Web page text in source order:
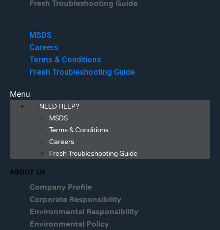
Fresh Troubleshooting Guide
MSDS
Careers
Terms & Conditions
Fresh Troubleshooting Guide
Menu
NEED HELP?
MSDS
Terms & Conditions
Careers
Fresh Troubleshooting Guide
ABOUT US
Company Profile
Corporate Responsibility
Environmental Responsibility
Environmental Policy